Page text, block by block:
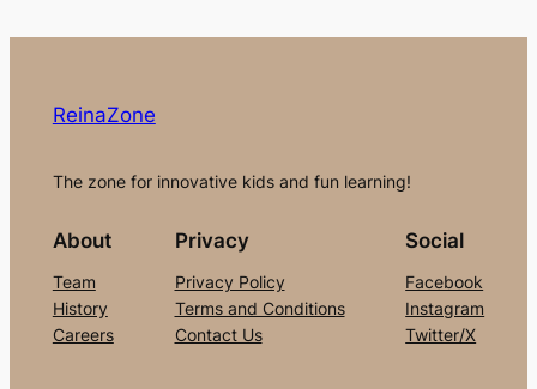
ReinaZone
The zone for innovative kids and fun learning!
About
Team
History
Careers
Privacy
Privacy Policy
Terms and Conditions
Contact Us
Social
Facebook
Instagram
Twitter/X